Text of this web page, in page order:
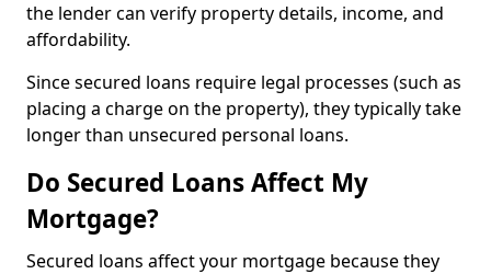
the lender can verify property details, income, and
affordability.
Since secured loans require legal processes (such as
placing a charge on the property), they typically take
longer than unsecured personal loans.
Do Secured Loans Affect My
Mortgage?
Secured loans affect your mortgage because they